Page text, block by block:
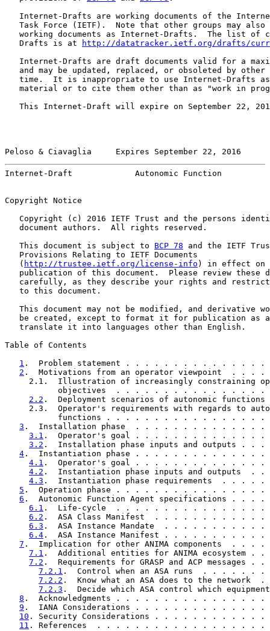
Internet-Drafts are working documents of the
Task Force (IETF).  Note that other groups may also
working documents as Internet-Drafts.  The list of
   Drafts is at
http://datatracker.ietf.org/drafts/
Internet-Drafts are draft documents valid for a
and may be updated, replaced, or obsoleted by other
time.  It is inappropriate to use Internet-Drafts
material or to cite them other than as "work in
This Internet-Draft will expire on September 22,
Peloso & Ciavaglia     Expires September 22, 2016
Internet-Draft             Autonomic Function
Copyright Notice
Copyright (c) 2016 IETF Trust and the persons
   document authors.  All rights reserved.
   This document is subject to
BCP 78 and the IETF
   Provisions Relating to IETF Documents
   (
http://trustee.ietf.org/license-info ) in effect on
publication of this document.  Please review these
carefully, as they describe your rights and
   to this document.
This document may not be modified, and derivative
be created, except to format it for publication as
   translate it into languages other than English.
Table of Contents
1 .  Problem statement . . . . . . . . . . . .
2 .  Motivations from an operator viewpoint
2.1.  Illustration of increasingly constraining
objectives  . . . . . . . . . . . . . . .
2.2 .  Deployment scenarios of autonomic
2.3.  Operator's requirements with regards to
functions . . . . . . . . . . . . . . . .
3 .  Installation phase  . . . . . . . . . . . .
3.1 .  Operator's goal . . . . . . . . . . . .
3.2 .  Installation phase inputs and
4 .  Instantiation phase . . . . . . . . . . . .
4.1 .  Operator's goal . . . . . . . . . . . .
4.2 .  Instantiation phase inputs and
4.3 .  Instantiation phase requirements  .
5 .  Operation phase . . . . . . . . . . . . .
6 .  Autonomic Function Agent specifications
6.1 .  Life-cycle  . . . . . . . . . . . . . .
6.2 .  ASA Class Manifest  . . . . . . . . .
6.3 .  ASA Instance Mandate  . . . . . . . .
6.4 .  ASA Instance Manifest . . . . . . . .
7 .  Implication for other ANIMA components
7.1 .  Additional entities for ANIMA
7.2 .  Requirements for GRASP and ACP
7.2.1 .  Control when an ASA runs  . . .
7.2.2 .  Know what an ASA does to the
7.2.3 .  Decide which ASA control which
8 .  Acknowledgments . . . . . . . . . . . . .
9 .  IANA Considerations . . . . . . . . . . .
10 . Security Considerations . . . . . . . . .
11 . References  . . . . . . . . . . . . . . . .